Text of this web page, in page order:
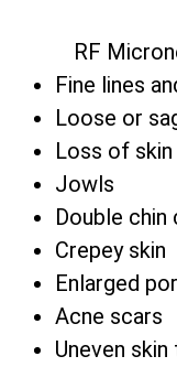
RF
Fine lines
Loose or
Loss of
Jowls
Double chin
Crepey skin
Enlarged
Acne scars
Uneven